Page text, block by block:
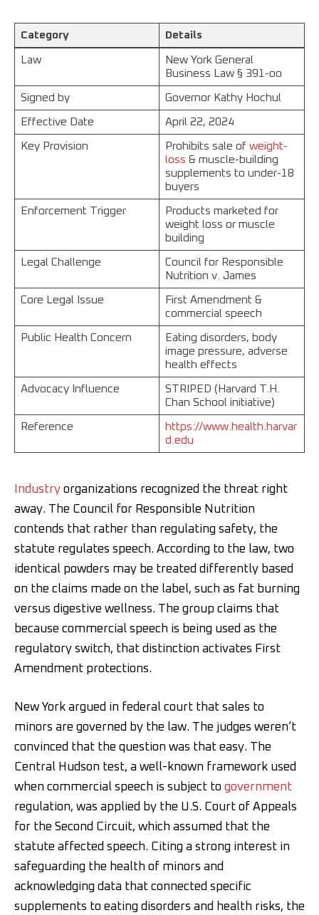
Category Details
Law
New York General
Business Law § 391-oo
Signed by Governor Kathy Hochul
Effective Date April 22, 2024
Key Provision Prohibits sale of weight-
loss & muscle-building
supplements to under-18
buyers
Enforcement Trigger
Products marketed for
weight loss or muscle
building
Legal Challenge
Council for Responsible
Nutrition v. James
Core Legal Issue
First Amendment &
commercial speech
Public Health Concern
Eating disorders, body
image pressure, adverse
health effects
Advocacy Influence
STRIPED (Harvard T.H.
Chan School initiative)
Reference
https://www.health.harvar
d.edu
Industry organizations recognized the threat right
away. The Council for Responsible Nutrition
contends that rather than regulating safety, the
statute regulates speech. According to the law, two
identical powders may be treated differently based
on the claims made on the label, such as fat burning
versus digestive wellness. The group claims that
because commercial speech is being used as the
regulatory switch, that distinction activates First
Amendment protections.
New York argued in federal court that sales to
minors are governed by the law. The judges weren’t
convinced that the question was that easy. The
Central Hudson test, a well-known framework used
when commercial speech is subject to government
regulation, was applied by the U.S. Court of Appeals
for the Second Circuit, which assumed that the
statute affected speech. Citing a strong interest in
safeguarding the health of minors and
acknowledging data that connected specific
supplements to eating disorders and health risks, the